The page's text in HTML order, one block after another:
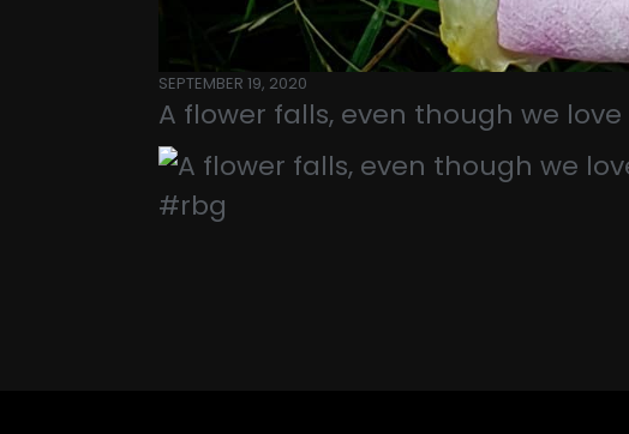
SEPTEMBER 19, 2020
A flower falls, even though we